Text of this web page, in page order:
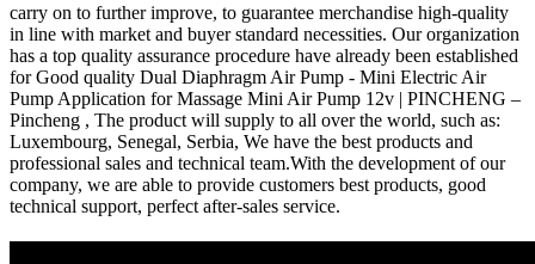
carry on to further improve, to guarantee merchandise high-quality
in line with market and buyer standard necessities. Our organization
has a top quality assurance procedure have already been established
for Good quality Dual Diaphragm Air Pump - Mini Electric Air
Pump Application for Massage Mini Air Pump 12v | PINCHENG –
Pincheng , The product will supply to all over the world, such as:
Luxembourg, Senegal, Serbia, We have the best products and
professional sales and technical team.With the development of our
company, we are able to provide customers best products, good
technical support, perfect after-sales service.